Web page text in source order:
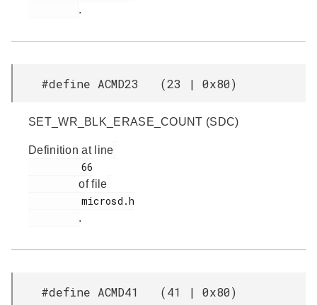
.
#define ACMD23 (23 | 0x80)
SET_WR_BLK_ERASE_COUNT (SDC)
Definition at line
of file
.
#define ACMD41 (41 | 0x80)